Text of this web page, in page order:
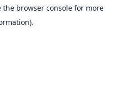
the browser consolefor more